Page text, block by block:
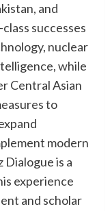
and
successes
nuclear
while
Central Asian
to
modern
is a
experience
and scholar